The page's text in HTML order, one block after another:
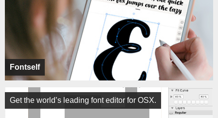
Fontself
Get the world’s leading font editor for OSX.